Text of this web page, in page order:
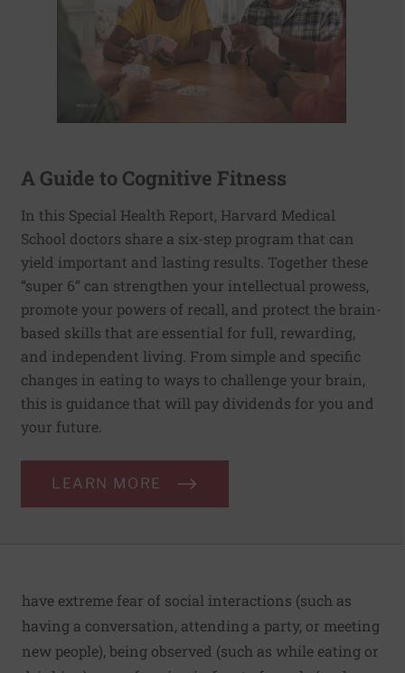
A Guide to Cognitive Fitness
In this Special Health Report, Harvard Medical
School doctors share a six-step program that can
yield important and lasting results. Together these
“super 6” can strengthen your intellectual prowess,
promote your powers of recall, and protect the brain-
based skills that are essential for full, rewarding,
and independent living. From simple and specific
changes in eating to ways to challenge your brain,
this is guidance that will pay dividends for you and
your future.
LEARN MORE
have extreme fear of social interactions (such as
having a conversation, attending a party, or meeting
new people), being observed (such as while eating or